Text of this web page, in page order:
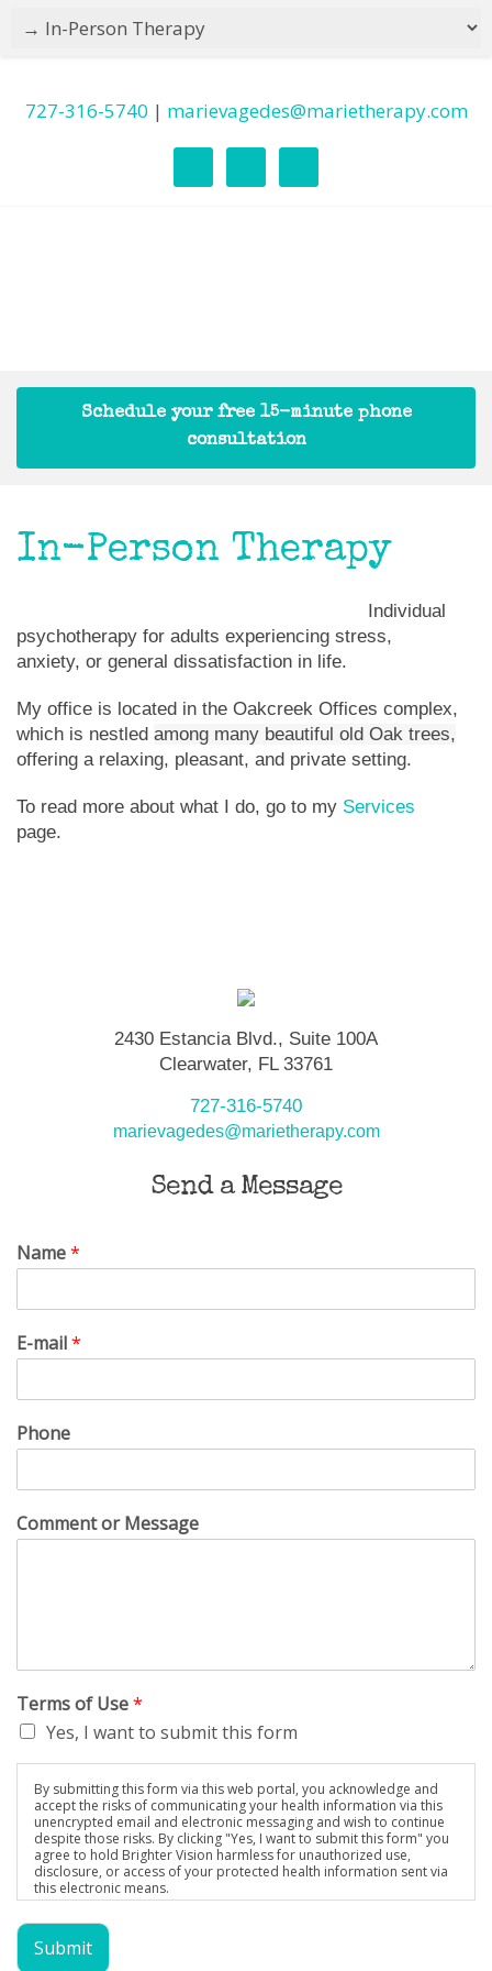
727-316-5740 | marievagedes@marietherapy.com
Schedule your free 15-minute phone
consultation
In-Person Therapy
Individual
psychotherapy for adults experiencing stress,
anxiety, or general dissatisfaction in life.
My office is located in the Oakcreek Offices complex,
which is nestled among many beautiful old Oak trees,
offering a relaxing, pleasant, and private setting.
To read more about what I do, go to my Services
page.
2430 Estancia Blvd., Suite 100A
Clearwater, FL 33761
727-316-5740
marievagedes@marietherapy.com
Send a Message
Name*
E-mail*
Phone
Comment or Message
Terms of Use*
Yes, I want to submit this form
By submitting this form via this web portal, you acknowledge and
accept the risks of communicating your health information via this
unencrypted email and electronic messaging and wish to continue
despite those risks. By clicking "Yes, I want to submit this form" you
agree to hold Brighter Vision harmless for unauthorized use,
disclosure, or access of your protected health information sent via
this electronic means.
Submit